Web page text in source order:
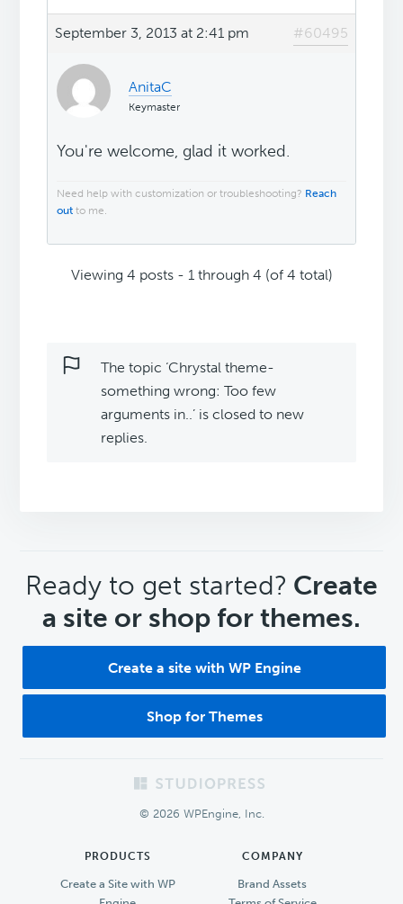
September 3, 2013 at 2:41 pm #60495
AnitaC
Keymaster
You're welcome, glad it worked.
Need help with customization or troubleshooting? Reach
out to me.
Viewing 4 posts - 1 through 4 (of 4 total)
The topic ‘Chrystal theme-
something wrong: Too few
arguments in..’ is closed to new
replies.
CTA
Ready to get started? Create
a site or shop for themes.
Create a site with WP Engine
Shop for Themes
© 2026 WPEngine, Inc.
PRODUCTS
Create a Site with WP
COMPANY
Brand Assets